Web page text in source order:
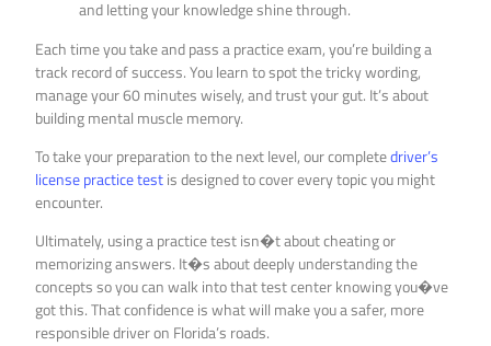
and letting your knowledge shine through.
Each time you take and pass a practice exam, you’re building a
track record of success. You learn to spot the tricky wording,
manage your 60 minutes wisely, and trust your gut. It’s about
building mental muscle memory.
To take your preparation to the next level, our completedriver’s
license practice testis designed to cover every topic you might
encounter.
Ultimately, using a practice test isn�t about cheating or
memorizing answers. It�s about deeply understanding the
concepts so you can walk into that test center knowing you�ve
got this. That confidence is what will make you a safer, more
responsible driver on Florida’s roads.